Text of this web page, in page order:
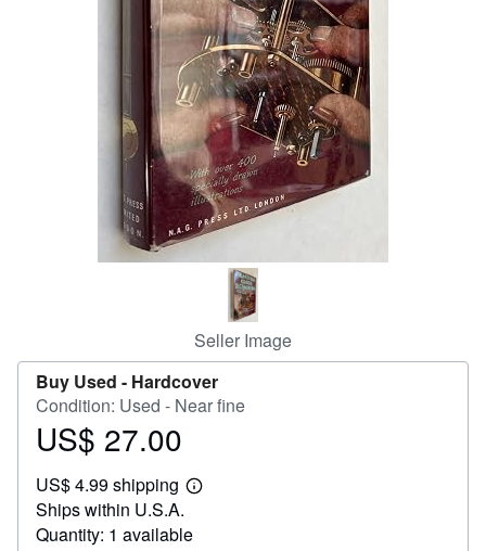
Seller Image
Buy Used - Hardcover
Condition: Used - Near fine
Price
27.00
US$ 27.00
US$ 4.99 shipping
Learn
shipping
Ships within U.S.A.
Quantity: 1 available